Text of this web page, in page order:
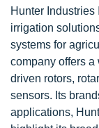
Hunter
irrigation
systems for
company offers
driven rotors,
sensors. Its
applications,